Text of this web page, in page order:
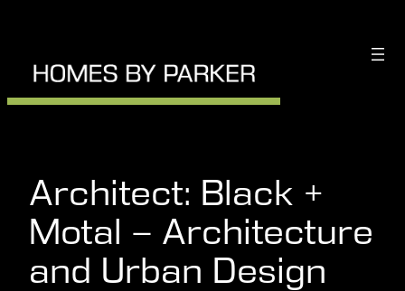
content
Architect: Black +
Motal – Architecture
and Urban Design